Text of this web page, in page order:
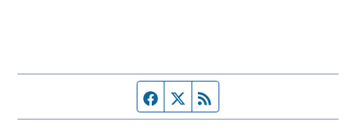
Facebook page
Twitter feed